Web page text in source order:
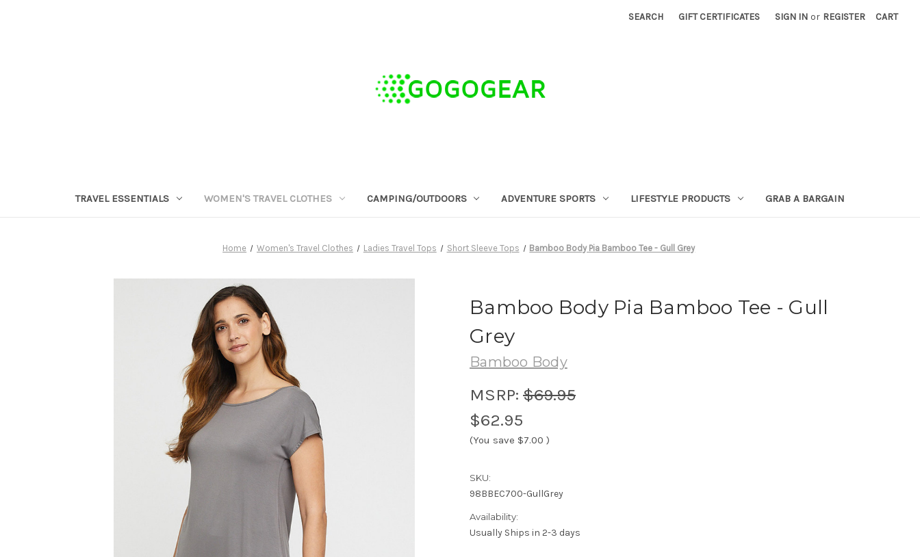
SEARCH GIFT CERTIFICATES SIGN IN or REGISTER CART
TRAVEL ESSENTIALS WOMEN'S TRAVEL CLOTHES CAMPING/OUTDOORS ADVENTURE SPORTS LIFESTYLE PRODUCTS GRAB A BARGAIN
Home Women's Travel Clothes Ladies Travel Tops Short Sleeve Tops Bamboo Body Pia Bamboo Tee - Gull Grey
Bamboo Body Pia Bamboo Tee - Gull
Grey
Bamboo Body
MSRP: $69.95
$62.95
(You save $7.00 )
SKU:
98BBEC700-GullGrey
Availability:
Usually Ships in 2-3 days